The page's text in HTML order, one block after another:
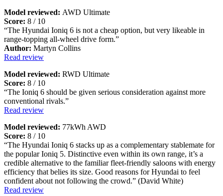
Model reviewed: AWD Ultimate
Score: 8 / 10
“The Hyundai Ioniq 6 is not a cheap option, but very likeable in
range-topping all-wheel drive form.”
Author: Martyn Collins
Read review
Model reviewed: RWD Ultimate
Score: 8 / 10
“The Ioniq 6 should be given serious consideration against more
conventional rivals.”
Read review
Model reviewed: 77kWh AWD
Score: 8 / 10
“The Hyundai Ioniq 6 stacks up as a complementary stablemate for
the popular Ioniq 5. Distinctive even within its own range, it’s a
credible alternative to the familiar fleet-friendly saloons with energy
efficiency that belies its size. Good reasons for Hyundai to feel
confident about not following the crowd.” (David White)
Read review